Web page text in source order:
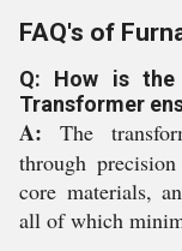
FAQ's of
Q: How is the
Transformer
A: The
through
core materials,
all of which